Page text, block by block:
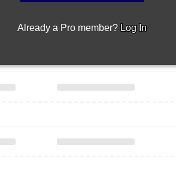
Already a Pro member? Log In